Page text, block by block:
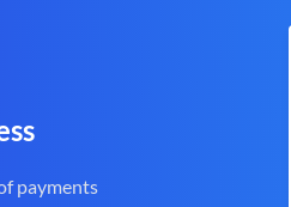
payments